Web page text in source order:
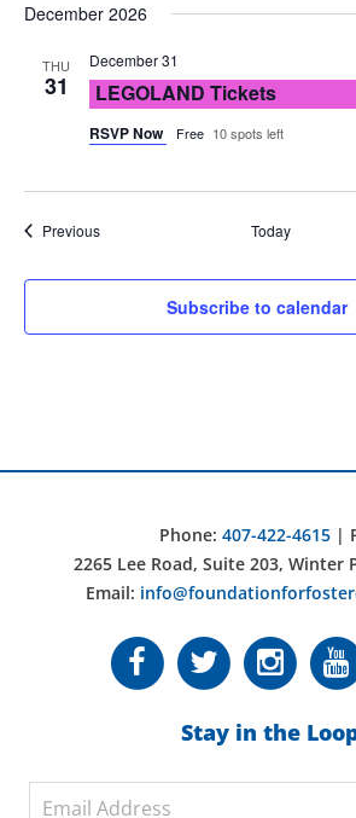
December 2026
THU
31
December 31
LEGOLAND Tickets
RSVP Now Free 10 spots left
PreviousEvents Today
Subscribe to calendar
Phone: 407-422-4615|
2265 Lee Road, Suite 203, Winter
Email:
Stay in the